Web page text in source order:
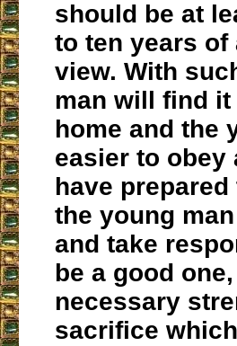
should be at
to ten years
view. With
man will find it
home and the
easier to obey
have
the young
and take
be a good
necessary
sacrifice